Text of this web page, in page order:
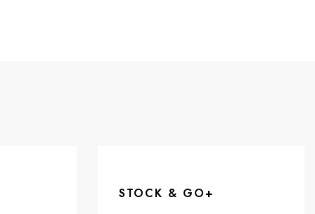
STOCK & GO+